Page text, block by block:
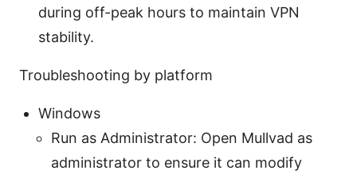
during off-peak hours to maintain VPN
stability.
Troubleshooting by platform
Windows
Run as Administrator: Open Mullvad as
administrator to ensure it can modify